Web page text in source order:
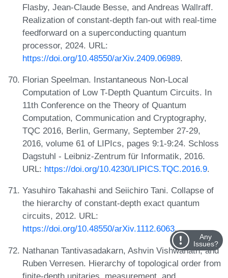
Flasby, Jean-Claude Besse, and Andreas Wallraff.
Realization of constant-depth fan-out with real-time
feedforward on a superconducting quantum
processor, 2024. URL:
https://doi.org/10.48550/arXiv.2409.06989.
Florian Speelman. Instantaneous Non-Local
Computation of Low T-Depth Quantum Circuits. In
11th Conference on the Theory of Quantum
Computation, Communication and Cryptography,
TQC 2016, Berlin, Germany, September 27-29,
2016, volume 61 of LIPIcs, pages 9:1-9:24. Schloss
Dagstuhl - Leibniz-Zentrum für Informatik, 2016.
URL: https://doi.org/10.4230/LIPICS.TQC.2016.9.
Yasuhiro Takahashi and Seiichiro Tani. Collapse of
the hierarchy of constant-depth exact quantum
circuits, 2012. URL:
https://doi.org/10.48550/arXiv.1112.6063.
Nathanan Tantivasadakarn, Ashvin Vishwanath, and
Ruben Verresen. Hierarchy of topological order from
finite-depth unitaries, measurement, and
Any
Issues?